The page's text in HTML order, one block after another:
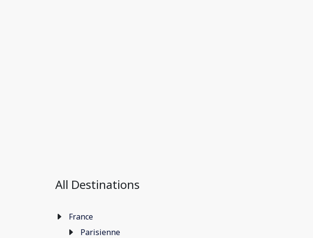
All Destinations
France
Parisienne